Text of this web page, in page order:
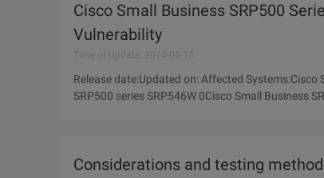
Cisco Small Business SRP500
Vulnerability
Time of Update: 2014-06-13
Release date:Updated on: Affected Systems:Cisco
SRP500 series SRP546W 0Cisco Small Business
Considerations and testing